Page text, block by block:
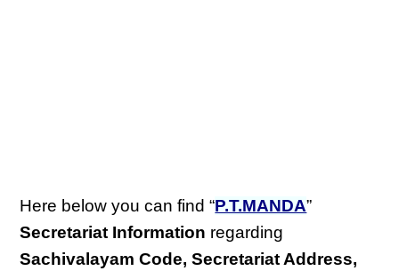
Here below you can find “P.T.MANDA”
Secretariat Information regarding
Sachivalayam Code, Secretariat Address,